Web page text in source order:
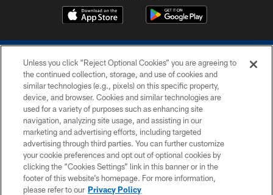
COPYRIGHT © 2026 COLTS, INC.
PRIVACY POLICY
ACCESSIBILITY
CONTACT US
SITE MAP
Unless you click “Reject Optional Cookies” you are agreeing to
the continued collection, storage, and use of cookies and
similar technologies (e.g., pixels) on this specific property,
device, and browser. Cookies and similar technologies are
used for a variety of purposes such as enhancing site
navigation, analyzing site usage, and assisting in our
marketing and advertising efforts, including targeted
advertising through third parties. You can further customize
your cookie preferences and opt out of optional cookies by
clicking the “Cookies Settings” link in this banner or in the
footer of this website’s homepage. For more information,
please refer to our Privacy Policy